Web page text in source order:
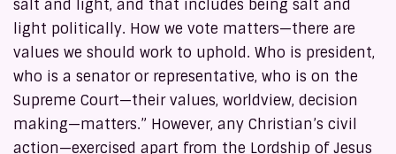
salt and light, and that includes being salt and
light politically. How we vote matters—there are
values we should work to uphold. Who is president,
who is a senator or representative, who is on the
Supreme Court—their values, worldview, decision
making—matters.” However, any Christian’s civil
action—exercised apart from the Lordship of Jesus